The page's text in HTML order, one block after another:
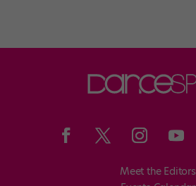
Meet the Editors